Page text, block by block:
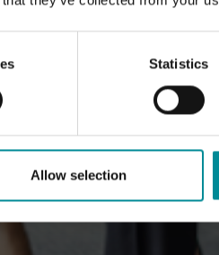
Statistics
Allow selection